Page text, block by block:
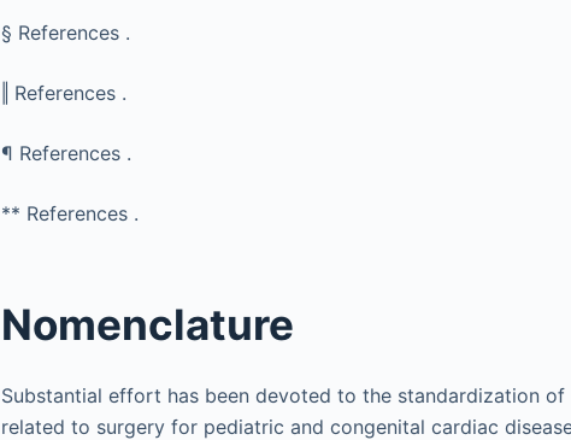
§ References .
References .
¶ References .
** References .
Nomenclature
Substantial effort has been devoted to the standardization
related to surgery for pediatric and congenital cardiac